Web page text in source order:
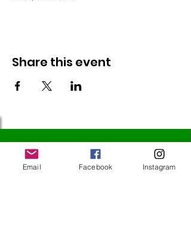
Share this event
Follow Us
Email Facebook Instagram